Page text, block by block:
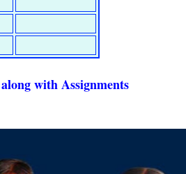
along with Assignments